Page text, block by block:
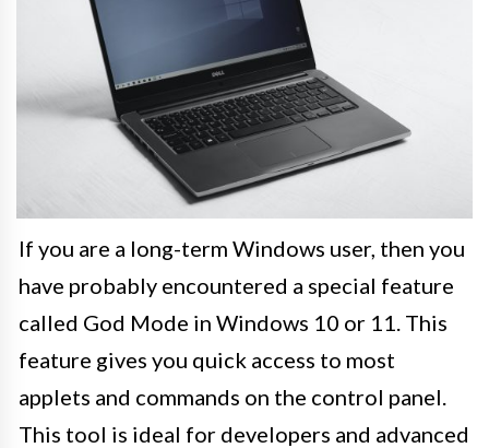
If you are a long-term Windows user, then you
have probably encountered a special feature
called God Mode in Windows 10 or 11. This
feature gives you quick access to most
applets and commands on the control panel.
This tool is ideal for developers and advanced